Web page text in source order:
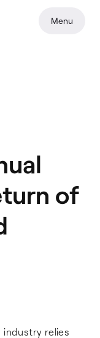
of
industry relies
Menu